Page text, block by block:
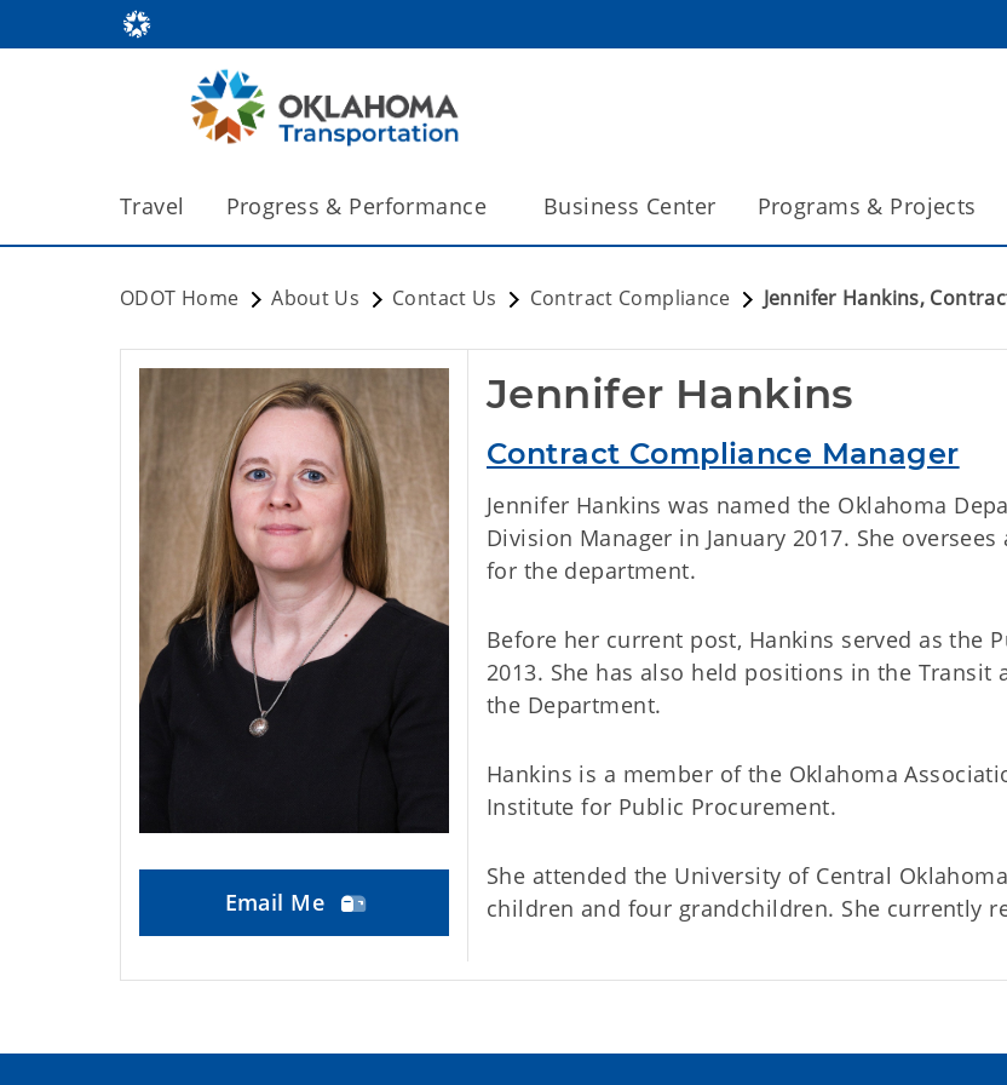
Travel Progress & Performance Business Center Programs & Projects
ODOT Home About Us Contact Us Contract Compliance Jennifer Hankins,
Email Me
Jennifer Hankins
Contract Compliance Manager
Jennifer Hankins was named the Oklahoma
Division Manager in January 2017. She
for the department.
Before her current post, Hankins served as the
2013. She has also held positions in the
the Department.
Hankins is a member of the Oklahoma
Institute for Public Procurement.
She attended the University of Central
children and four grandchildren. She currently